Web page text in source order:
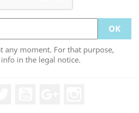
any moment. For that purpose,
in the legal notice.